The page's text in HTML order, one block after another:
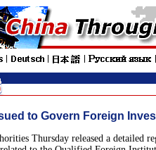
to Govern Foreign
Thursday released a detailed